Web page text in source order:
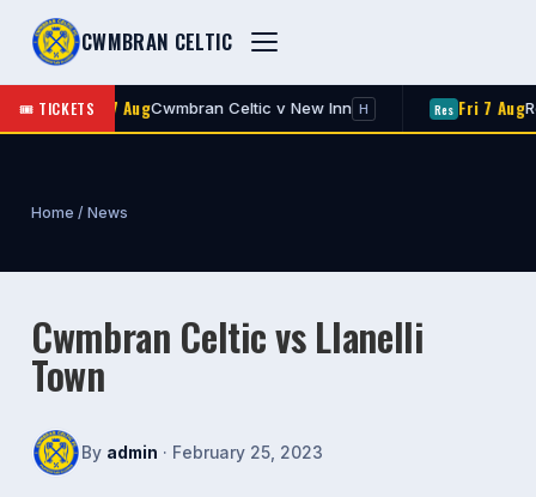
CWMBRAN CELTIC
🎟 TICKETS
1st Fri 7 Aug Cwmbran Celtic v New Inn H Fri 7 Aug
Home / News
Cwmbran Celtic vs Llanelli
Town
By admin · February 25, 2023